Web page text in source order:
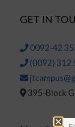
GET IN
0092-42
(0092) 312
395-Block